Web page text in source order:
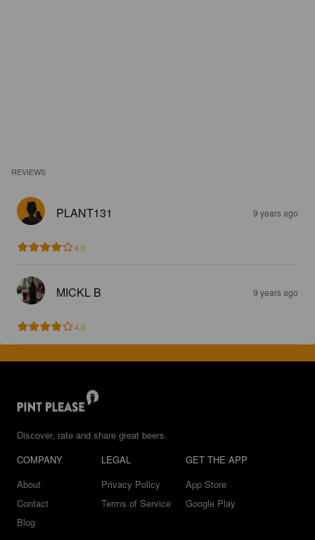
REVIEWS
PLANT131 9 years ago
4.0
MICKL B 9 years ago
4.0
Discover, rate and share great beers.
COMPANY
About
Contact
Blog
LEGAL
Privacy Policy
Terms of Service
GET THE APP
App Store
Google Play